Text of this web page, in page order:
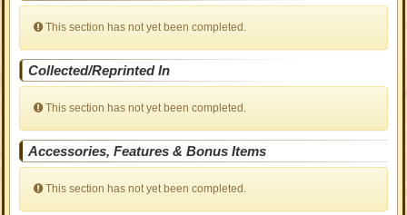
This section has not yet been completed.
Collected/Reprinted In
This section has not yet been completed.
Accessories, Features & Bonus Items
This section has not yet been completed.